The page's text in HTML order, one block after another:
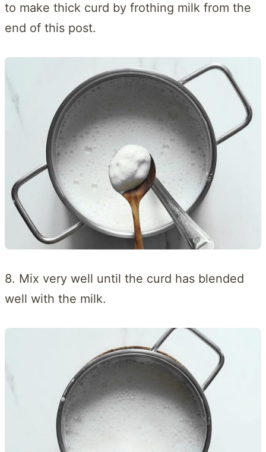
to make thick curd by frothing milk from the
end of this post.
8. Mix very well until the curd has blended
well with the milk.